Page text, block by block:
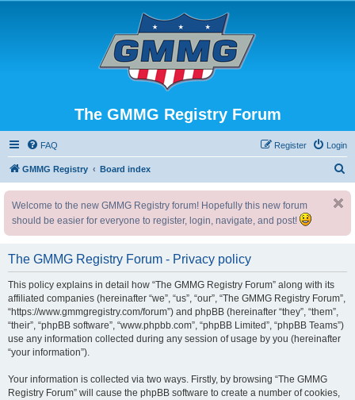
The GMMG Registry Forum
FAQ Login
Register
GMMG Registry Board index
Welcome to the new GMMG Registry forum! Hopefully this new forum
should be easier for everyone to register, login, navigate, and post!
The GMMG Registry Forum - Privacy policy
This policy explains in detail how “The GMMG Registry Forum” along with its
affiliated companies (hereinafter “we”, “us”, “our”, “The GMMG Registry Forum”,
“https://www.gmmgregistry.com/forum”) and phpBB (hereinafter “they”, “them”,
“their”, “phpBB software”, “www.phpbb.com”, “phpBB Limited”, “phpBB Teams”)
use any information collected during any session of usage by you (hereinafter
“your information”).
Your information is collected via two ways. Firstly, by browsing “The GMMG
Registry Forum” will cause the phpBB software to create a number of cookies,